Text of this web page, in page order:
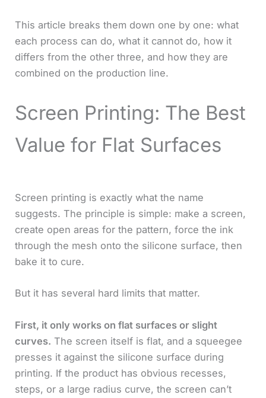
This article breaks them down one by one: what
each process can do, what it cannot do, how it
differs from the other three, and how they are
combined on the production line.
Screen Printing: The Best
Value for Flat Surfaces
Screen printing is exactly what the name
suggests. The principle is simple: make a screen,
create open areas for the pattern, force the ink
through the mesh onto the silicone surface, then
bake it to cure.
But it has several hard limits that matter.
First, it only works on flat surfaces or slight
curves. The screen itself is flat, and a squeegee
presses it against the silicone surface during
printing. If the product has obvious recesses,
steps, or a large radius curve, the screen can’t